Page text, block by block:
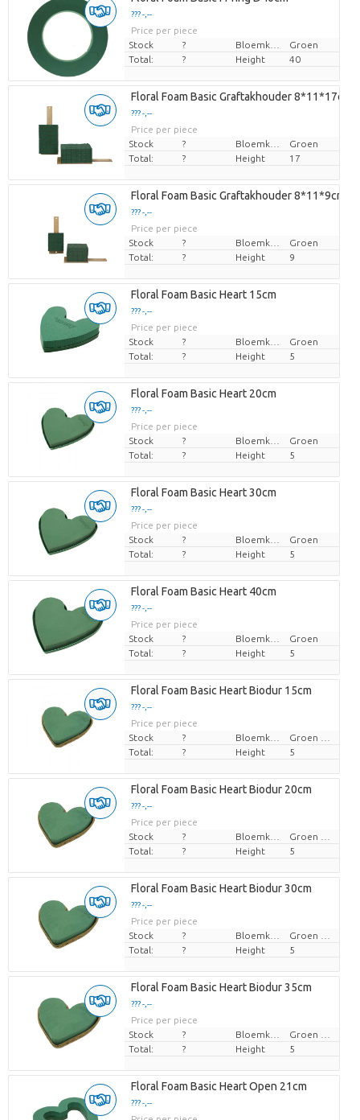
??? -,--
Price per piece
Stock
?
Groen
Total:
? Height 40
Floral Foam Basic Graftakhouder 8*11*17cm
??? -,--
Price per piece
Stock
?
Groen
Total:
? Height 17
Floral Foam Basic Graftakhouder 8*11*9cm
??? -,--
Price per piece
Stock
?
Groen
Total:
? Height 9
Floral Foam Basic Heart 15cm
??? -,--
Price per piece
Stock
?
Groen
Total:
? Height 5
Floral Foam Basic Heart 20cm
??? -,--
Price per piece
Stock
?
Groen
Total:
? Height 5
Floral Foam Basic Heart 30cm
??? -,--
Price per piece
Stock
?
Groen
Total:
? Height 5
Floral Foam Basic Heart 40cm
??? -,--
Price per piece
Stock
?
Groen
Total:
? Height 5
Floral Foam Basic Heart Biodur 15cm
??? -,--
Price per piece
Stock
?
Total:
? Height 5
Floral Foam Basic Heart Biodur 20cm
??? -,--
Price per piece
Stock
?
Total:
? Height 5
Floral Foam Basic Heart Biodur 30cm
??? -,--
Price per piece
Stock
?
Total:
? Height 5
Floral Foam Basic Heart Biodur 35cm
??? -,--
Price per piece
Stock
?
Total:
? Height 5
Floral Foam Basic Heart Open 21cm
??? -,--